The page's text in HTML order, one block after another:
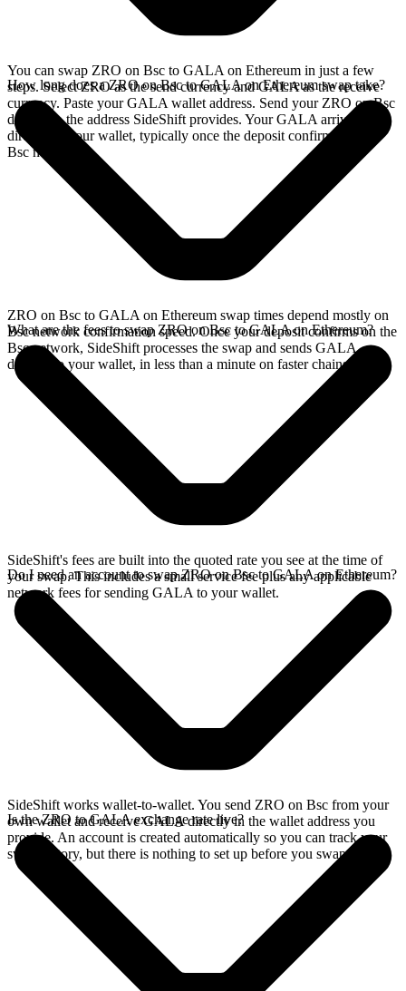
You can swap ZRO on Bsc to GALA on Ethereum in just a few
steps. Select ZRO as the send currency and GALA as the receive
currency. Paste your GALA wallet address. Send your ZRO on Bsc
deposit to the address SideShift provides. Your GALA arrives
directly in your wallet, typically once the deposit confirms on the
Bsc network.
How long does a ZRO on Bsc to GALA on Ethereum swap take?
ZRO on Bsc to GALA on Ethereum swap times depend mostly on
Bsc network confirmation speed. Once your deposit confirms on the
Bsc network, SideShift processes the swap and sends GALA
directly to your wallet, in less than a minute on faster chains.
What are the fees to swap ZRO on Bsc to GALA on Ethereum?
SideShift's fees are built into the quoted rate you see at the time of
your swap. This includes a small service fee plus any applicable
network fees for sending GALA to your wallet.
Do I need an account to swap ZRO on Bsc to GALA on Ethereum?
SideShift works wallet-to-wallet. You send ZRO on Bsc from your
own wallet and receive GALA directly in the wallet address you
provide. An account is created automatically so you can track your
swap history, but there is nothing to set up before you swap.
Is the ZRO to GALA exchange rate live?